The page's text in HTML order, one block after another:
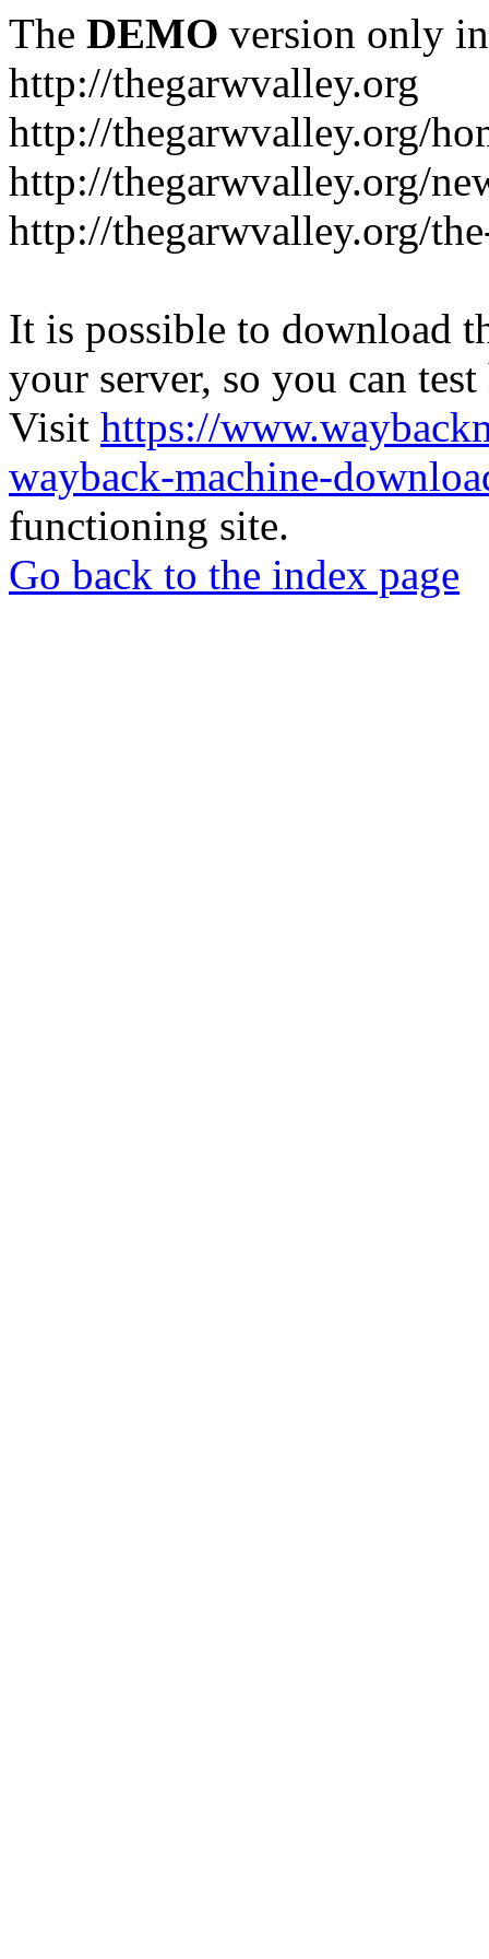
The DEMO version only
http://thegarwvalley.org
http://thegarwvalley.org/
http://thegarwvalley.org/
http://thegarwvalley.org/
It is possible to download
your server, so you can
Visit https://
wayback-machine-
functioning site.
Go back to the index page